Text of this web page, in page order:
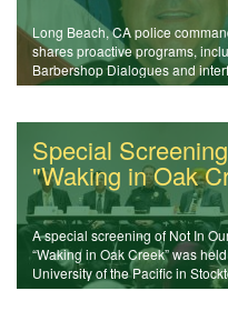
Long Beach, CA police
shares proactive programs,
Barbershop Dialogues and
forums
Special
"Waking in Oak
A special screening of Not In
“Waking in Oak Creek” was
University of the Pacific in
California.